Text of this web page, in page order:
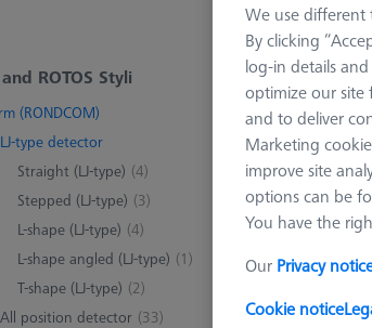
and ROTOS Styli
(RONDCOM)
LJ-type detector
Straight (LJ-type) (4)
Stepped (LJ-type) (3)
L-shape (LJ-type) (4)
L-shape angled (LJ-type) (1)
T-shape (LJ-type) (2)
All position detector (33)
LJ-
Applicable
We use different
By clicking
log-in details
optimize our site
and to deliver
Marketing
improve site
options can be
You have the
Our Privacy
Cookie notice